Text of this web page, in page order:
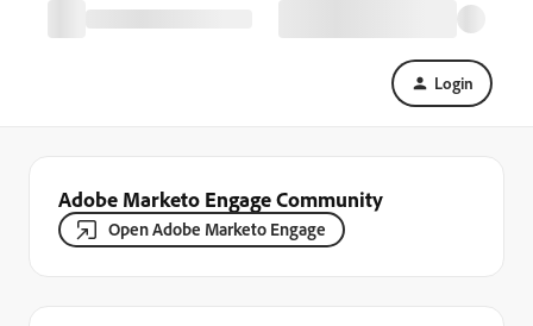
Login
Adobe Marketo Engage Community
Open Adobe Marketo Engage